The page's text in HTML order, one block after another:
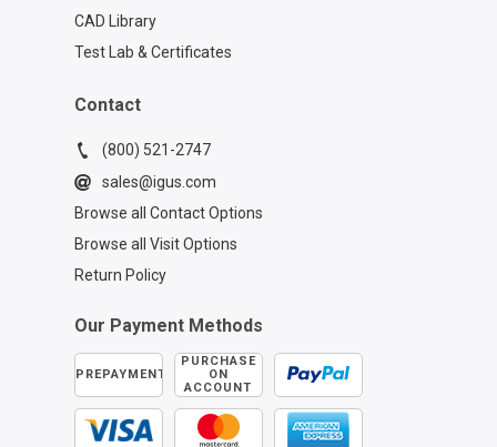
CAD Library
Test Lab & Certificates
Contact
(800) 521-2747
sales@igus.com
Browse all Contact Options
Browse all Visit Options
Return Policy
Our Payment Methods
PREPAYMENT
PURCHASE
ON
ACCOUNT